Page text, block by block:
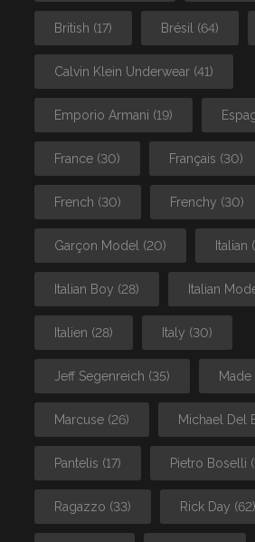
British (17) Brésil (64)
Calvin Klein Underwear (41)
Emporio Armani (19)
France (30) Français (30)
French (30) Frenchy (30)
Garçon Model (20) Italian
Italian Boy (28) Italian
Italien (28) Italy (30)
Jeff Segenreich (35) Made
Marcuse (26) Michael Del
Pantelis (17) Pietro Boselli
Ragazzo (33) Rick Day (62)